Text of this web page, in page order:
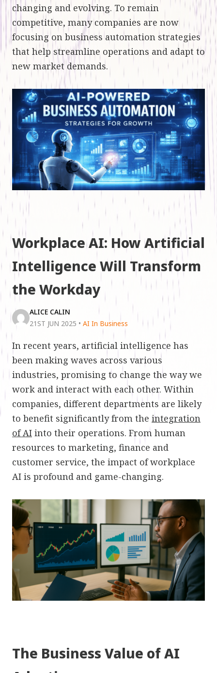
changing and evolving. To remain
competitive, many companies are now
focusing on business automation strategies
that help streamline operations and adapt to
new market demands.
Workplace AI: How Artificial
Intelligence Will Transform
the Workday
ALICE CALIN
21ST JUN 2025 • AI In Business
In recent years, artificial intelligence has
been making waves across various
industries, promising to change the way we
work and interact with each other. Within
companies, different departments are likely
to benefit significantly from the integration
of AI into their operations. From human
resources to marketing, finance and
customer service, the impact of workplace
AI is profound and game-changing.
The Business Value of AI